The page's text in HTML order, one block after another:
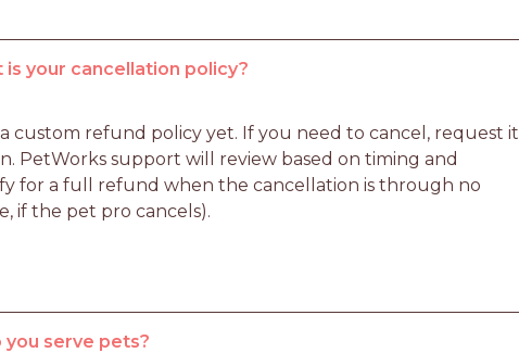
your cancellation policy?
custom refund policy yet. If you need to cancel, request it
PetWorks support will review based on timing and
for a full refund when the cancellation is through no
if the pet pro cancels).
serve pets?